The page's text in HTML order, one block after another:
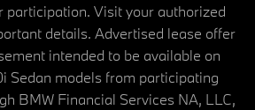
participation. Visit your authorized
details. Advertised lease offer
intended to be available on
Sedan models from participating
BMW Financial Services NA, LLC,